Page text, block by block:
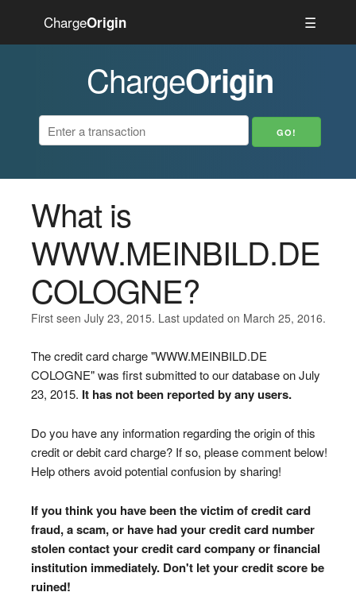
ChargeOrigin ☰
ChargeOrigin
What is
WWW.MEINBILD.DE
COLOGNE?
First seen July 23, 2015. Last updated on March 25, 2016.
The credit card charge "WWW.MEINBILD.DE
COLOGNE" was first submitted to our database on July
23, 2015. It has not been reported by any users.
Do you have any information regarding the origin of this
credit or debit card charge? If so, please comment below!
Help others avoid potential confusion by sharing!
If you think you have been the victim of credit card
fraud, a scam, or have had your credit card number
stolen contact your credit card company or financial
institution immediately. Don't let your credit score be
ruined!